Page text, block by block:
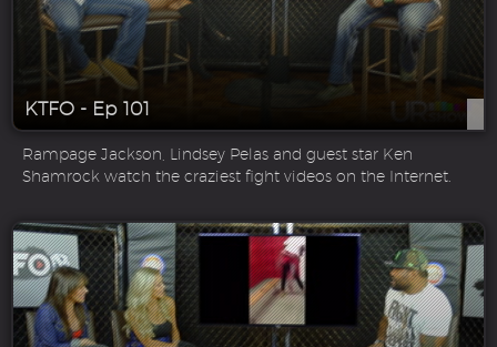
KTFO - Ep 101
Rampage Jackson, Lindsey Pelas and guest star Ken
Shamrock watch the craziest fight videos on the Internet.